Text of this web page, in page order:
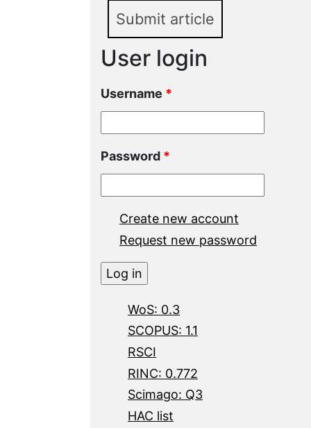
Submit article
User login
Username *
Password *
Create new account
Request new password
WoS: 0.3
SCOPUS: 1.1
RSCI
RINC: 0.772
Scimago: Q3
HAC list